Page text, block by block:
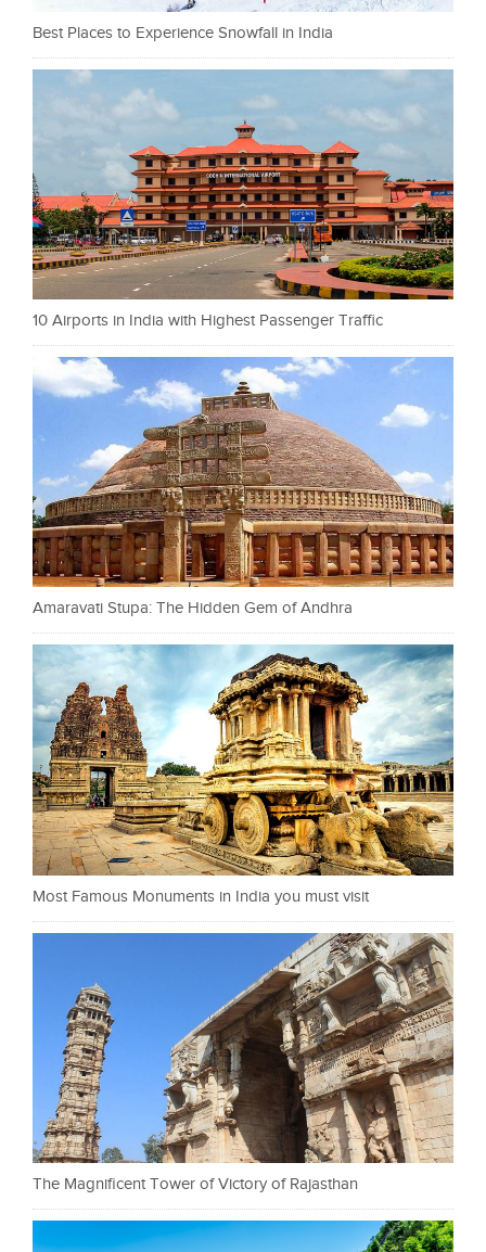
Best Places to Experience Snowfall in India
10 Airports in India with Highest Passenger Traffic
Amaravati Stupa: The Hidden Gem of Andhra
Most Famous Monuments in India you must visit
The Magnificent Tower of Victory of Rajasthan